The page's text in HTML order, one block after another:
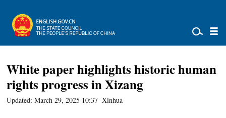
White paper highlights historic human
rights progress in Xizang
Updated: March 29, 2025 10:37 Xinhua